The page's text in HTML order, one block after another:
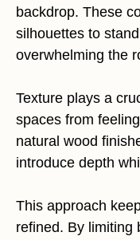
backdrop. These
silhouettes to
overwhelming the
Texture plays a
spaces from
natural wood
introduce depth
This approach
refined. By limiting